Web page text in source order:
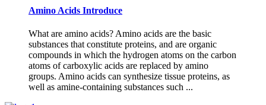
Amino Acids Introduce
What are amino acids? Amino acids are the basic
substances that constitute proteins, and are organic
compounds in which the hydrogen atoms on the carbon
atoms of carboxylic acids are replaced by amino
groups. Amino acids can synthesize tissue proteins, as
well as amine-containing substances such ...